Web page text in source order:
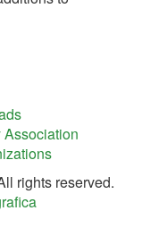
rights reserved.